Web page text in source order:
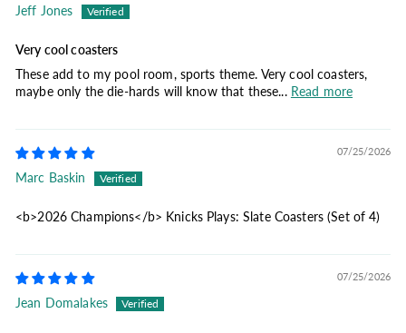
Jeff Jones
Very cool coasters
These add to my pool room, sports theme. Very cool coasters,
maybe only the die-hards will know that these... Read more
07/25/2026
Marc Baskin
<b>2026 Champions</b> Knicks Plays: Slate Coasters (Set of 4)
07/25/2026
Jean Domalakes